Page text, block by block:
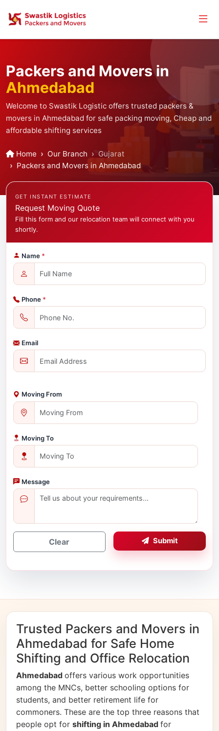
Packers and Movers in
Ahmedabad
Welcome to Swastik Logistic offers trusted packers &
movers in Ahmedabad for safe packing moving, Cheap and
affordable shifting services
Home Our Branch
Gujarat
Packers and Movers in Ahmedabad
GET INSTANT ESTIMATE
Request Moving Quote
Fill this form and our relocation team will connect with you
shortly.
Name *
Phone *
Email
Moving From
Moving To
Message
Clear Submit
Trusted Packers and Movers in
Ahmedabad for Safe Home
Shifting and Office Relocation
Ahmedabad offers various work opportunities
among the MNCs, better schooling options for
students, and better retirement life for
commoners. These are the top three reasons that
people opt for shifting in Ahmedabad for